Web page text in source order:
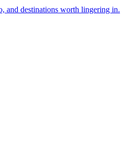
and destinations worth lingering in.